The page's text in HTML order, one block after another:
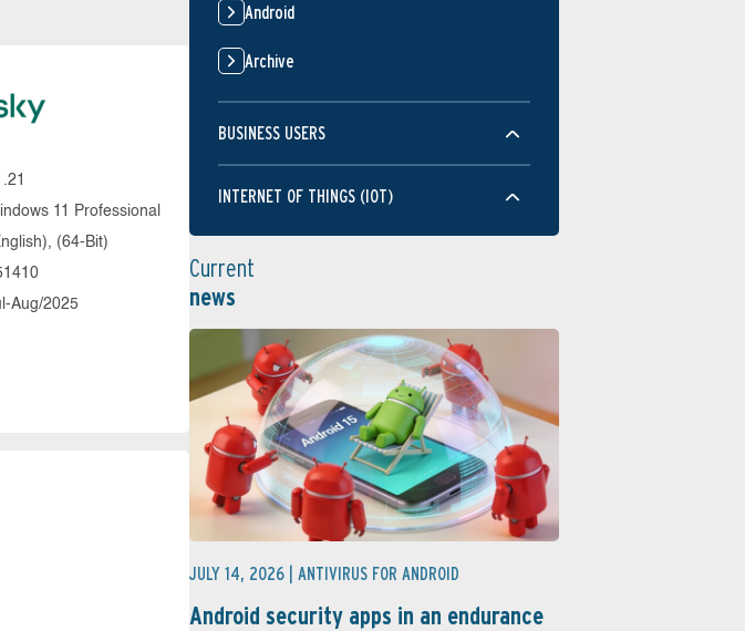
11 Professional
(64-Bit)
Aug/2025
Android
Archive
BUSINESS USERS
INTERNET OF THINGS (IOT)
Current
news
JULY 14, 2026 | ANTIVIRUS FOR ANDROID
Android security apps in an endurance